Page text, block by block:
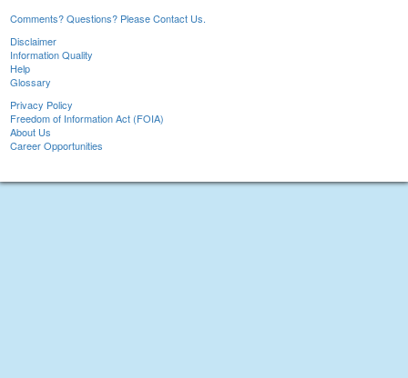
Comments? Questions? Please Contact Us.
Disclaimer
Information Quality
Help
Glossary
Privacy Policy
Freedom of Information Act (FOIA)
About Us
Career Opportunities